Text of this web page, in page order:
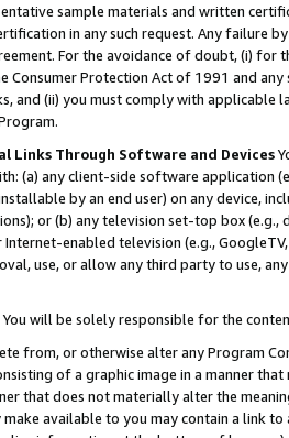
sample materials and written
in any such request. Any failure
For the avoidance of doubt, (i) for
Consumer Protection Act of 1991 and
and (ii) you must comply with
Links Through Software and Devices
(a) any client-side software application
by an end user) on any device,
or (b) any television set-top box
enabled television (e.g.,
use, or allow any third party to use,
You will be solely responsible for the
from, or otherwise alter any Program
of a graphic image in a manner
that does not materially alter the
available to you may contain a link